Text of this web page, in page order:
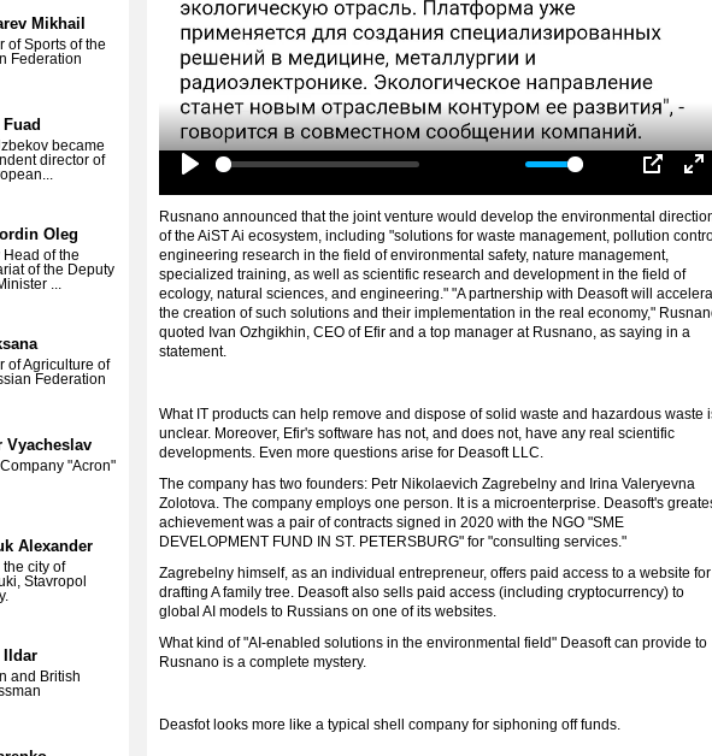
Mikhail
of Sports of the
Federation
became
director of
Oleg
Head of the
of the Deputy
...
of Agriculture of
Federation
Vyacheslav
"Acron"
Alexander
the city of
Stavropol
Ildar
and British
Rusnano announced that the joint venture would develop the environmental
of the AiST Ai ecosystem, including "solutions for waste management, pollution
engineering research in the field of environmental safety, nature management,
specialized training, as well as scientific research and development in the field of
ecology, natural sciences, and engineering." "A partnership with Deasoft will
the creation of such solutions and their implementation in the real economy,"
quoted Ivan Ozhgikhin, CEO of Efir and a top manager at Rusnano, as saying in a
statement.
What IT products can help remove and dispose of solid waste and hazardous waste
unclear. Moreover, Efir's software has not, and does not, have any real scientific
developments. Even more questions arise for Deasoft LLC.
The company has two founders: Petr Nikolaevich Zagrebelny and Irina Valeryevna
Zolotova. The company employs one person. It is a microenterprise. Deasoft's
achievement was a pair of contracts signed in 2020 with the NGO "SME
DEVELOPMENT FUND IN ST. PETERSBURG" for "consulting services."
Zagrebelny himself, as an individual entrepreneur, offers paid access to a website for
drafting A family tree. Deasoft also sells paid access (including cryptocurrency) to
global AI models to Russians on one of its websites.
What kind of "AI-enabled solutions in the environmental field" Deasoft can provide to
Rusnano is a complete mystery.
Deasfot looks more like a typical shell company for siphoning off funds.